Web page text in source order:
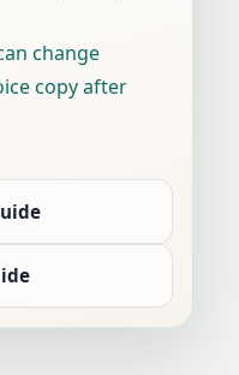
change
copy after